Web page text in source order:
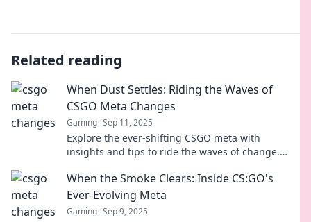
Related reading
When Dust Settles: Riding the Waves of
CSGO Meta Changes
Gaming Sep 11, 2025
Explore the ever-shifting CSGO meta with
insights and tips to ride the waves of change.
When the Smoke Clears: Inside CS:GO's
Ever-Evolving Meta
Gaming Sep 9, 2025